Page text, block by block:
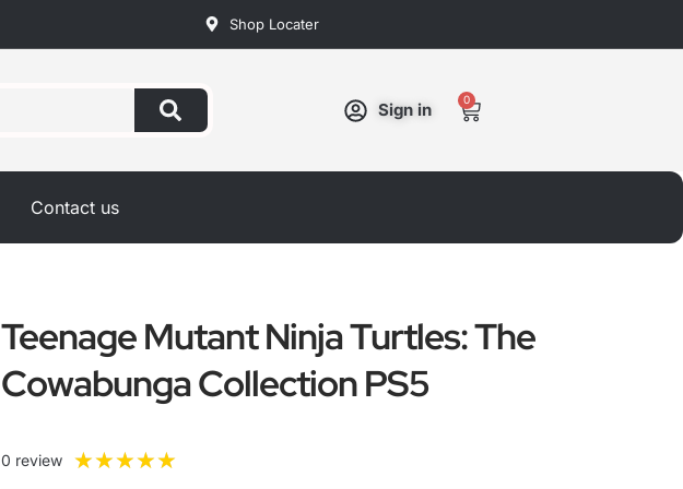
Shop Locater
Sign in
0
Cart
Contact us
Teenage Mutant Ninja Turtles: The
Cowabunga Collection PS5
0 review ★★★★★